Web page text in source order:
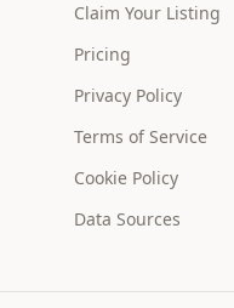
Claim Your Listing
Pricing
Privacy Policy
Terms of Service
Cookie Policy
Data Sources